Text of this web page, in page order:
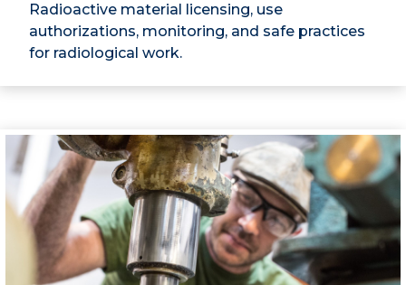
Radioactive material licensing, use
authorizations, monitoring, and safe practices
for radiological work.